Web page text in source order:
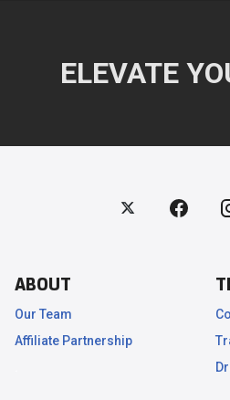
ELEVATE
ABOUT
Our Team
Affiliate Partnership